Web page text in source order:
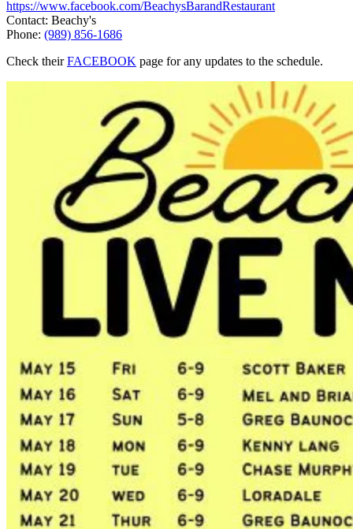
https://www.facebook.com/BeachysBarandRestaurant
Contact: Beachy's
Phone: (989) 856-1686
Check theirFACEBOOK page for any updates to the schedule.